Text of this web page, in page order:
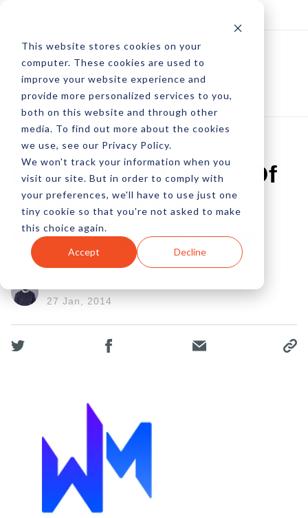
This website stores cookies on your
computer. These cookies are used to
improve your website experience and
provide more personalized services to you,
both on this website and through other
media. To find out more about the cookies
we use, see our Privacy Policy.
We won't track your information when you
visit our site. But in order to comply with
your preferences, we'll have to use just one
tiny cookie so that you're not asked to make
this choice again.
Accept Decline
Evaluating The ROI Of
A Performance
Marketing Campaign
27 Jan, 2014